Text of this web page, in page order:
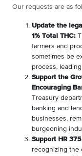
Our requests are as
Update the
1% Total THC:
farmers and
sometimes be
process,
Support the
Encouraging
Treasury
banking and
businesses,
burgeoning
Support HR
recognizing the